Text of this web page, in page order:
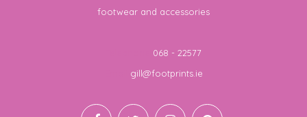
footwear and accessories
068 - 22577
gill@footprints.ie